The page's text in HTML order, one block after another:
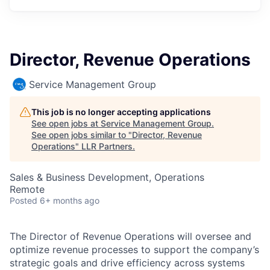
Director, Revenue Operations
Service Management Group
This job is no longer accepting applications
See open jobs at Service Management Group.
See open jobs similar to "Director, Revenue
Operations" LLR Partners.
Sales & Business Development, Operations
Remote
Posted 6+ months ago
The Director of Revenue Operations will oversee and
optimize revenue processes to support the company’s
strategic goals and drive efficiency across systems